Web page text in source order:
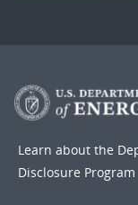
Learn about the
Disclosure Program